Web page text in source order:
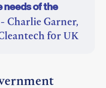
needs of the
- Charlie Garner,
for UK